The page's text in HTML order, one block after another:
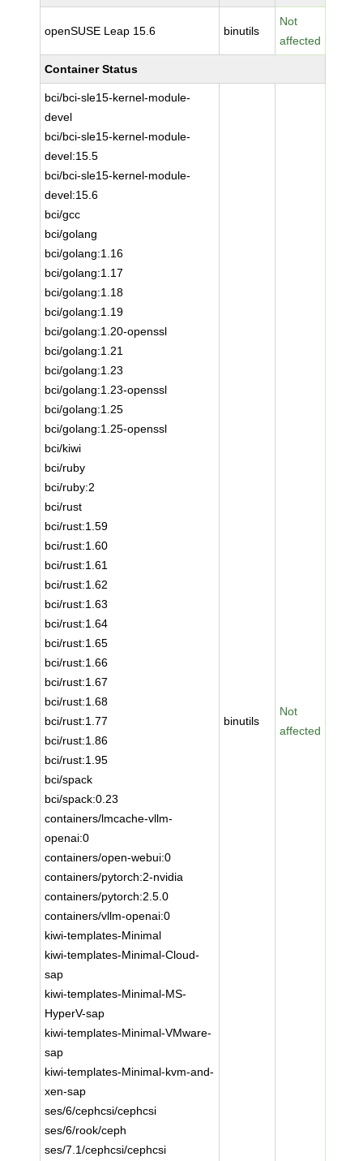
openSUSE Leap 15.6 binutils
Not
affected
Container Status
bci/bci-sle15-kernel-module-
devel
bci/bci-sle15-kernel-module-
devel:15.5
bci/bci-sle15-kernel-module-
devel:15.6
bci/gcc
bci/golang
bci/golang:1.16
bci/golang:1.17
bci/golang:1.18
bci/golang:1.19
bci/golang:1.20-openssl
bci/golang:1.21
bci/golang:1.23
bci/golang:1.23-openssl
bci/golang:1.25
bci/golang:1.25-openssl
bci/kiwi
bci/ruby
bci/ruby:2
bci/rust
bci/rust:1.59
bci/rust:1.60
bci/rust:1.61
bci/rust:1.62
bci/rust:1.63
bci/rust:1.64
bci/rust:1.65
bci/rust:1.66
bci/rust:1.67
bci/rust:1.68
bci/rust:1.77
bci/rust:1.86
bci/rust:1.95
bci/spack
bci/spack:0.23
containers/lmcache-vllm-
openai:0
containers/open-webui:0
containers/pytorch:2-nvidia
containers/pytorch:2.5.0
containers/vllm-openai:0
kiwi-templates-Minimal
kiwi-templates-Minimal-Cloud-
sap
kiwi-templates-Minimal-MS-
HyperV-sap
kiwi-templates-Minimal-VMware-
sap
kiwi-templates-Minimal-kvm-and-
xen-sap
ses/6/cephcsi/cephcsi
ses/6/rook/ceph
ses/7.1/cephcsi/cephcsi
binutils
Not
affected